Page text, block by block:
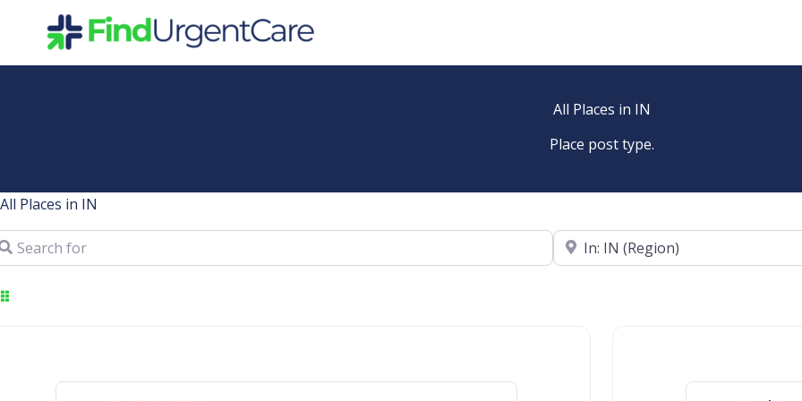
All Places in IN
Place post type.
All Places in IN
for
Near